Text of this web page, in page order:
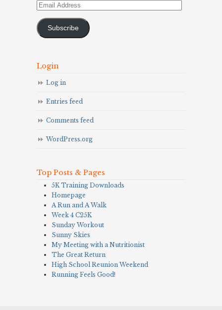
Email
Subscribe
Login
Log in
Entries feed
Comments feed
WordPress.org
Top Posts & Pages
5K Training Downloads
Homepage
A Run and A Walk
Week 4 C25K
Sunday Workout
Sunny Skies
My Meeting with a Nutritionist
The Great Return
High School Reunion Weekend
Running Feels Good!